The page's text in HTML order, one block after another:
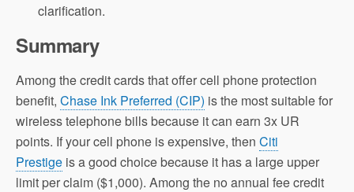
clarification.
Summary
Among the credit cards that offer cell phone protection
benefit, Chase Ink Preferred (CIP) is the most suitable for
wireless telephone bills because it can earn 3x UR
points. If your cell phone is expensive, then Citi
Prestige is a good choice because it has a large upper
limit per claim ($1,000). Among the no annual fee credit